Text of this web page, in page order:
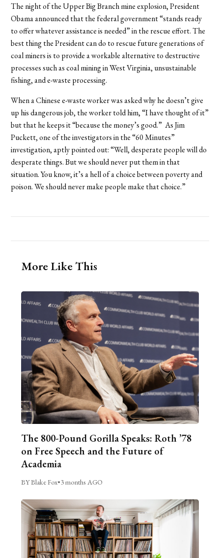
The night of the Upper Big Branch mine explosion, President
Obama announced that the federal government “stands ready
to offer whatever assistance is needed” in the rescue effort. The
best thing the President can do to rescue future generations of
coal miners is to provide a workable alternative to destructive
processes such as coal mining in West Virginia, unsustainable
fishing, and e-waste processing.
When a Chinese e-waste worker was asked why he doesn’t give
up his dangerous job, the worker told him, “I have thought of it”
but that he keeps it “because the money’s good.” As Jim
Puckett, one of the investigators in the “60 Minutes”
investigation, aptly pointed out: “Well, desperate people will do
desperate things. But we should never put them in that
situation. You know, it’s a hell of a choice between poverty and
poison. We should never make people make that choice.”
More Like This
The 800-Pound Gorilla Speaks: Roth ’78
on Free Speech and the Future of
Academia
BY Blake Fox•3 months AGO